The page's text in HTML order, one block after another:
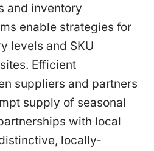
and inventory
enable strategies for
levels and SKU
Efficient
suppliers and partners
supply of seasonal
with local
locally-